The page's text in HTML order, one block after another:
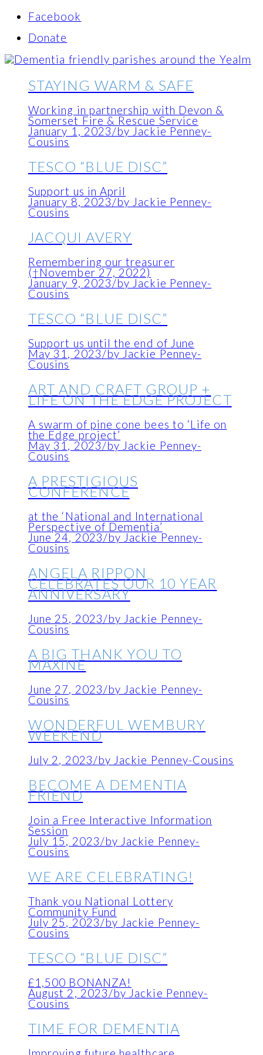
Facebook
Donate
STAYING WARM & SAFE
Working in partnership with Devon &
Somerset Fire & Rescue Service
January 1, 2023/by Jackie Penney-
Cousins
TESCO “BLUE DISC”
Support us in April
January 8, 2023/by Jackie Penney-
Cousins
JACQUI AVERY
Remembering our treasurer
(†November 27, 2022)
January 9, 2023/by Jackie Penney-
Cousins
TESCO “BLUE DISC”
Support us until the end of June
May 31, 2023/by Jackie Penney-
Cousins
ART AND CRAFT GROUP +
LIFE ON THE EDGE PROJECT
A swarm of pine cone bees to ‘Life on
the Edge project’
May 31, 2023/by Jackie Penney-
Cousins
A PRESTIGIOUS
CONFERENCE
at the ‘National and International
Perspective of Dementia’
June 24, 2023/by Jackie Penney-
Cousins
ANGELA RIPPON
CELEBRATES OUR 10 YEAR
ANNIVERSARY
June 25, 2023/by Jackie Penney-
Cousins
A BIG THANK YOU TO
MAXINE
June 27, 2023/by Jackie Penney-
Cousins
WONDERFUL WEMBURY
WEEKEND
July 2, 2023/by Jackie Penney-Cousins
BECOME A DEMENTIA
FRIEND
Join a Free Interactive Information
Session
July 15, 2023/by Jackie Penney-
Cousins
WE ARE CELEBRATING!
Thank you National Lottery
Community Fund
July 25, 2023/by Jackie Penney-
Cousins
TESCO “BLUE DISC”
£1,500 BONANZA!
August 2, 2023/by Jackie Penney-
Cousins
TIME FOR DEMENTIA